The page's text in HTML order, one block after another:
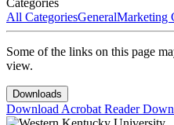
Categories
All CategoriesGeneralMarketing
Some of the links on this page
view.
Downloads
Download Acrobat Reader